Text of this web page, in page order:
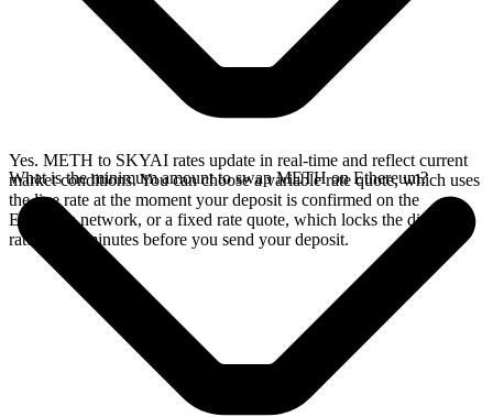
Yes. METH to SKYAI rates update in real-time and reflect current
market conditions. You can choose a variable rate quote, which uses
the live rate at the moment your deposit is confirmed on the
Ethereum network, or a fixed rate quote, which locks the displayed
rate for 15 minutes before you send your deposit.
What is the minimum amount to swap METH on Ethereum?